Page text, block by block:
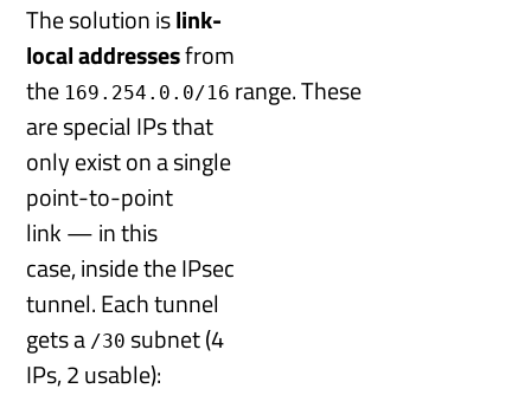
The solution islink-
local addressesfrom
the 169.254.0.0/16 range. These
are special IPs that
only exist on a single
point-to-point
link — in this
case, inside the IPsec
tunnel. Each tunnel
gets a /30 subnet (4
IPs, 2 usable):